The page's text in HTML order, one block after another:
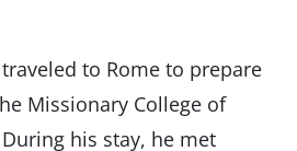
to Rome to prepare
Missionary College of
his stay, he met